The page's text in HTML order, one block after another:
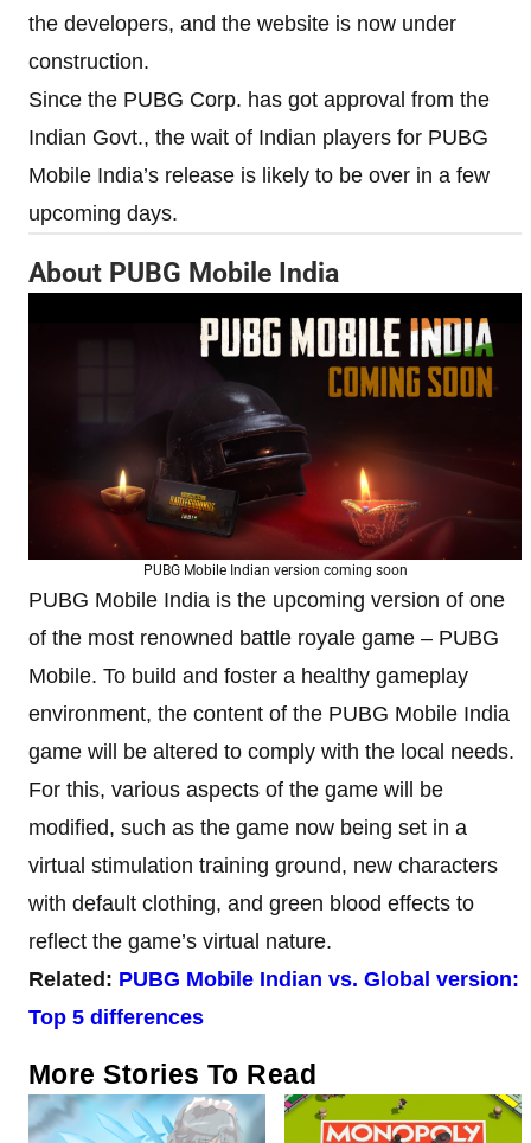
the developers, and the website is now under
construction.
Since the PUBG Corp. has got approval from the
Indian Govt., the wait of Indian players for PUBG
Mobile India’s release is likely to be over in a few
upcoming days.
About PUBG Mobile India
PUBG Mobile Indian version coming soon
PUBG Mobile India is the upcoming version of one
of the most renowned battle royale game – PUBG
Mobile. To build and foster a healthy gameplay
environment, the content of the PUBG Mobile India
game will be altered to comply with the local needs.
For this, various aspects of the game will be
modified, such as the game now being set in a
virtual stimulation training ground, new characters
with default clothing, and green blood effects to
reflect the game’s virtual nature.
Related: PUBG Mobile Indian vs. Global version:
Top 5 differences
More Stories To Read